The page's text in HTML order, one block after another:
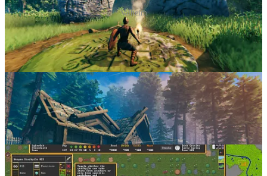
Valheim
Famously developed by a core team offive people, Valheim
exemplifies the idea of doing just enough, but no more, as well as
extremely proficient use of procedural generation. In screenshots,
the game looks decent - but in motion, it’s clear there is just the right
level of fidelity to convincingly depict the day/night cycle, weather
and environment changes that really sell it.
Dwarf Fortress